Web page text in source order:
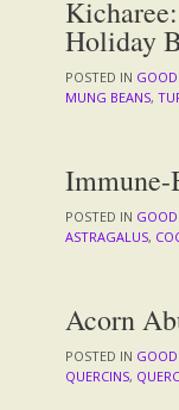
Holiday
POSTED IN
MUNG BEANS,
POSTED IN
ASTRAGALUS,
Acorn
POSTED IN
QUERCINS,